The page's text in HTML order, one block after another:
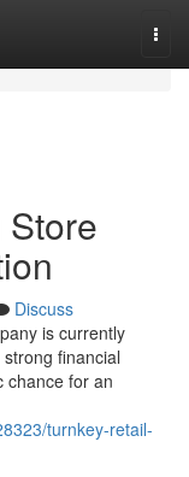
Discuss
is currently
financial
chance for an
turnkey-retail-